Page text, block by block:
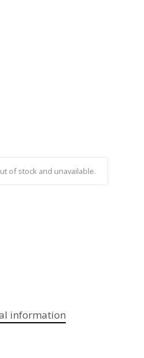
of stock and unavailable.
information